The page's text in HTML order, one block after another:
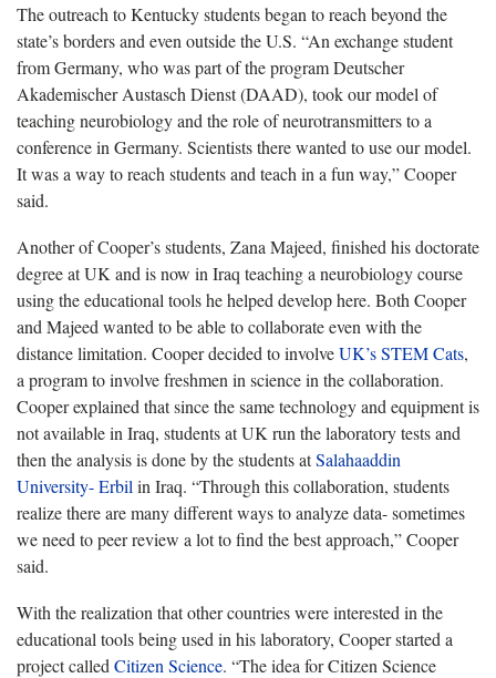
The outreach to Kentucky students began to reach beyond the
state’s borders and even outside the U.S. “An exchange student
from Germany, who was part of the program Deutscher
Akademischer Austasch Dienst (DAAD), took our model of
teaching neurobiology and the role of neurotransmitters to a
conference in Germany. Scientists there wanted to use our model.
It was a way to reach students and teach in a fun way,” Cooper
said.
Another of Cooper’s students, Zana Majeed, finished his doctorate
degree at UK and is now in Iraq teaching a neurobiology course
using the educational tools he helped develop here. Both Cooper
and Majeed wanted to be able to collaborate even with the
distance limitation. Cooper decided to involveUK’s STEM Cats,
a program to involve freshmen in science in the collaboration.
Cooper explained that since the same technology and equipment is
not available in Iraq, students at UK run the laboratory tests and
then the analysis is done by the students atSalahaaddin
University- Erbil in Iraq. “Through this collaboration, students
realize there are many different ways to analyze data- sometimes
we need to peer review a lot to find the best approach,” Cooper
said.
With the realization that other countries were interested in the
educational tools being used in his laboratory, Cooper started a
project called Citizen Science. “The idea for Citizen Science